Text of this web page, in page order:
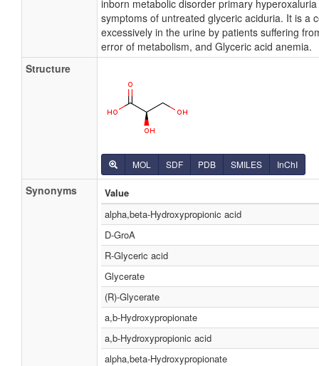
inborn metabolic disorder primary
symptoms of untreated glyceric aciduria. It is a
excessively in the urine by patients suffering
error of metabolism, and Glyceric acid anemia.
Structure
MOL SDF PDB SMILES InChI
Synonyms
Value
alpha,beta-Hydroxypropionic acid
D-GroA
R-Glyceric acid
Glycerate
(R)-Glycerate
a,b-Hydroxypropionate
a,b-Hydroxypropionic acid
alpha,beta-Hydroxypropionate